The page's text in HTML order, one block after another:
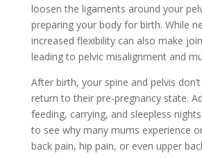
loosen the ligaments around your
preparing your body for birth. While
increased flexibility can also make
leading to pelvic misalignment and
After birth, your spine and pelvis
return to their pre-pregnancy state.
feeding, carrying, and sleepless
to see why many mums experience
back pain, hip pain, or even upper